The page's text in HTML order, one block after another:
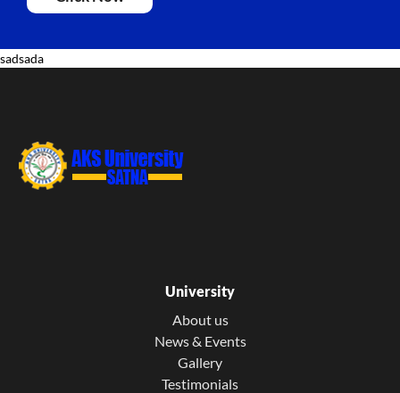
sadsada
University
About us
News & Events
Gallery
Testimonials